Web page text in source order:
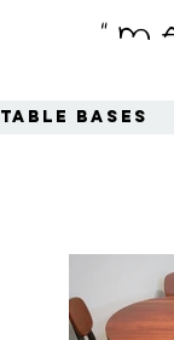
Table Bases